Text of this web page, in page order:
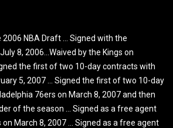
NBA Draft … Signed with the
8, 2006…Waived by the Kings on
the first of two 10-day contracts with
5, 2007 … Signed the first of two 10-day
76ers on March 8, 2007 and then
of the season … Signed as a free agent
March 8, 2007 … Signed as a free agent